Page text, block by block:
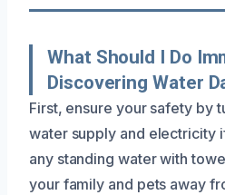
What Should I Do
Discovering Water
First, ensure your safety by
water supply and electricity
any standing water with
your family and pets away